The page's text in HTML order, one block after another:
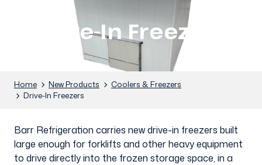
Drive-In Freezers
Home New Products
Coolers & Freezers
Drive-In Freezers
Barr Refrigeration carries new drive-in freezers built
large enough for forklifts and other heavy equipment
to drive directly into the frozen storage space, in a